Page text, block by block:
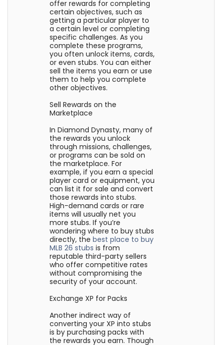
offer rewards for completing
certain objectives, such as
getting a particular player to
a certain level or completing
specific challenges. As you
complete these programs,
you often unlock items, cards,
or even stubs. You can either
sell the items you earn or use
them to help you complete
other objectives.
Sell Rewards on the
Marketplace
In Diamond Dynasty, many of
the rewards you unlock
through missions, challenges,
or programs can be sold on
the marketplace. For
example, if you earn a special
player card or equipment, you
can list it for sale and convert
those rewards into stubs.
High-demand cards or rare
items will usually net you
more stubs. If you’re
wondering where to buy stubs
directly, thebest place to buy
MLB 26 stubs is from
reputable third-party sellers
who offer competitive rates
without compromising the
security of your account.
Exchange XP for Packs
Another indirect way of
converting your XP into stubs
is by purchasing packs with
the rewards you earn. Though